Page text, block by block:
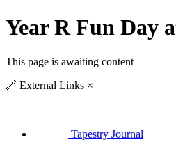
Year R Fun Day
This page is awaiting content
🔗 External Links ×
Tapestry Journal